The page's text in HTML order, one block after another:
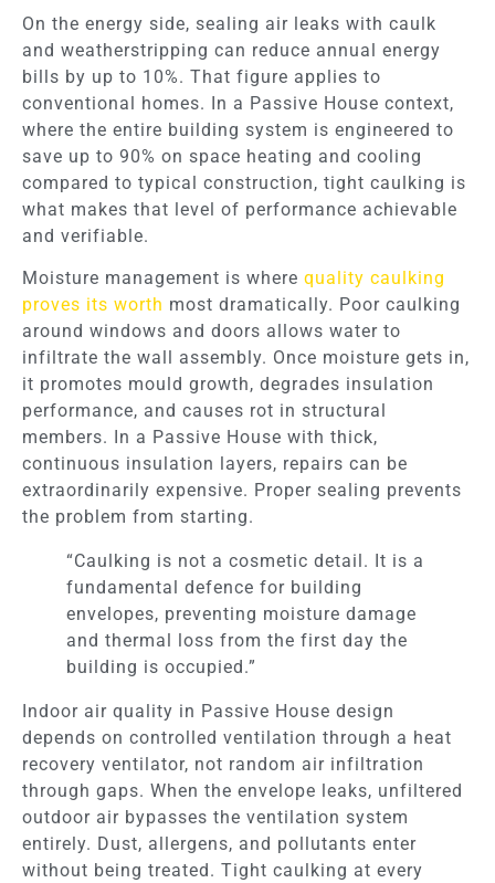
On the energy side, sealing air leaks with caulk
and weatherstripping can reduce annual energy
bills by up to 10%. That figure applies to
conventional homes. In a Passive House context,
where the entire building system is engineered to
save up to 90% on space heating and cooling
compared to typical construction, tight caulking is
what makes that level of performance achievable
and verifiable.
Moisture management is where quality caulking
proves its worth most dramatically. Poor caulking
around windows and doors allows water to
infiltrate the wall assembly. Once moisture gets in,
it promotes mould growth, degrades insulation
performance, and causes rot in structural
members. In a Passive House with thick,
continuous insulation layers, repairs can be
extraordinarily expensive. Proper sealing prevents
the problem from starting.
“Caulking is not a cosmetic detail. It is a
fundamental defence for building
envelopes, preventing moisture damage
and thermal loss from the first day the
building is occupied.”
Indoor air quality in Passive House design
depends on controlled ventilation through a heat
recovery ventilator, not random air infiltration
through gaps. When the envelope leaks, unfiltered
outdoor air bypasses the ventilation system
entirely. Dust, allergens, and pollutants enter
without being treated. Tight caulking at every